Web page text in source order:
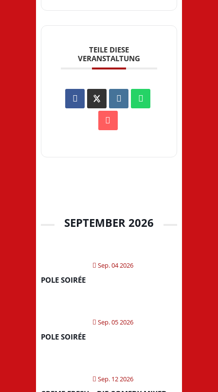
TEILE DIESE
VERANSTALTUNG
SEPTEMBER 2026
Sep. 04 2026
POLE SOIRÉE
Sep. 05 2026
POLE SOIRÉE
Sep. 12 2026